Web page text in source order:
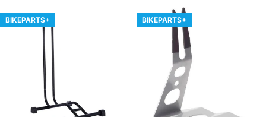
BIKEPARTS+ BIKEPARTS+